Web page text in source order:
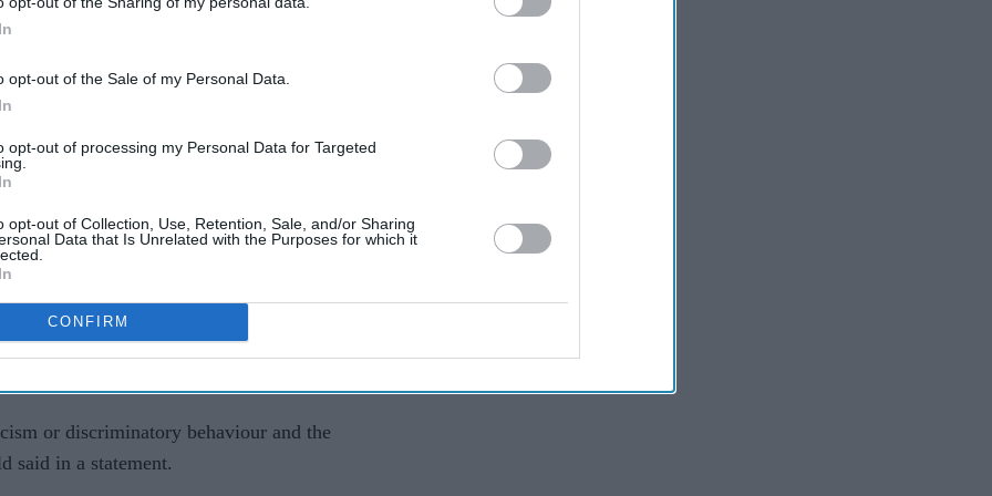
opt-out of the Sale of my Personal Data.
opt-out of processing my Personal Data for Targeted
opt-out of Collection, Use, Retention, Sale, and/or Sharing
Data that Is Unrelated with the Purposes for which it
CONFIRM
said.
believe or understand that it had caused Rafa
"then I would have stopped immediately".
company Emerald ended their
Headingley stadium in Leeds over the handling
"racial harassment and bullying" at the club.
brand Yorkshire Tea followed shirt sponsor
with Yorkshire.
company Tetley's -- decided not to extend
or discriminatory behaviour and the
said in a statement.